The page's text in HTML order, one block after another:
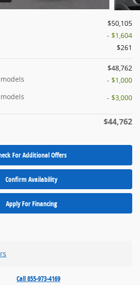
$50,105
- $1,604
$261
$48,762
- $1,000
- $3,000
$44,762
For Additional Offers
Confirm Availability
Apply For Financing
Call 855-973-4169